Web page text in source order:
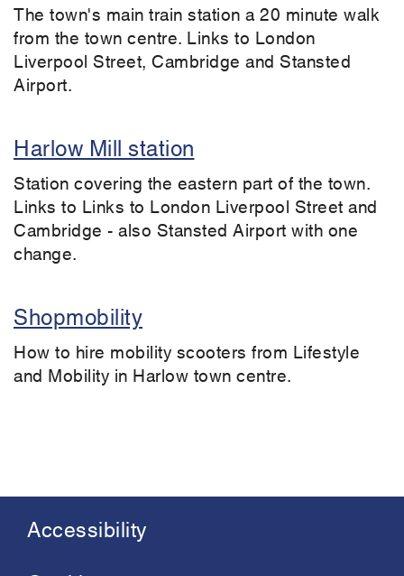
The town's main train station a 20 minute walk
from the town centre. Links to London
Liverpool Street, Cambridge and Stansted
Airport.
Harlow Mill station
Station covering the eastern part of the town.
Links to Links to London Liverpool Street and
Cambridge - also Stansted Airport with one
change.
Shopmobility
How to hire mobility scooters from Lifestyle
and Mobility in Harlow town centre.
Footer
Accessibility